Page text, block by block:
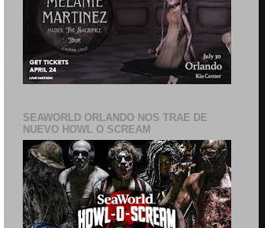
SEAWORLD ORLANDO NOS TRAE DE
NUEVO HOWL O SCREAM